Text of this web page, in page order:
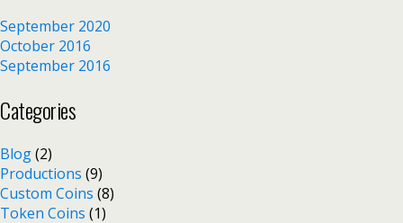
September 2020
October 2016
September 2016
Categories
Blog(2)
Productions (9)
Custom Coins (8)
Token Coins (1)